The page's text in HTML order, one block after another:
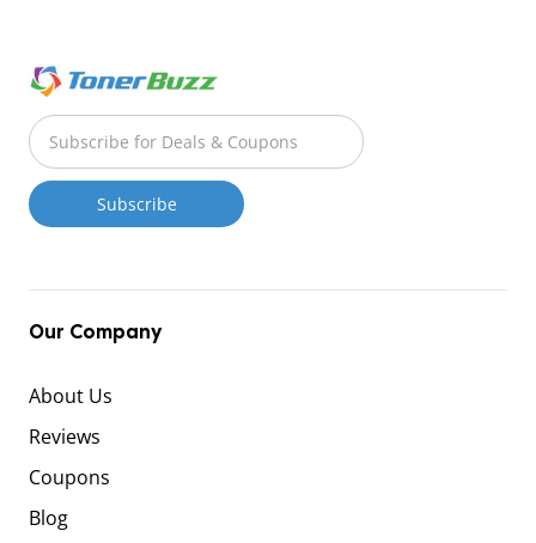
Our Company
About Us
Reviews
Coupons
Blog